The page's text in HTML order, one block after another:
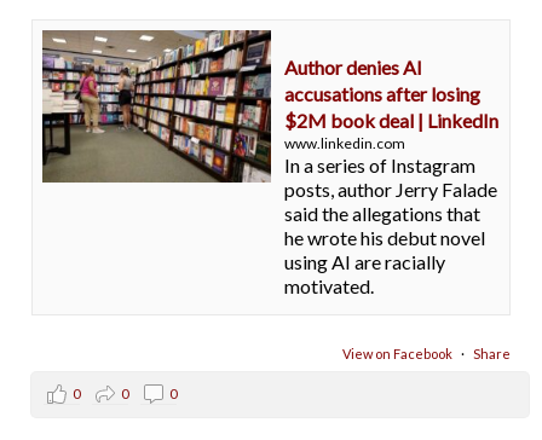
Author denies AI
accusations after losing
$2M book deal | LinkedIn
www.linkedin.com
In a series of Instagram
posts, author Jerry Falade
said the allegations that
he wrote his debut novel
using AI are racially
motivated.
View on Facebook · Share
0 0 0